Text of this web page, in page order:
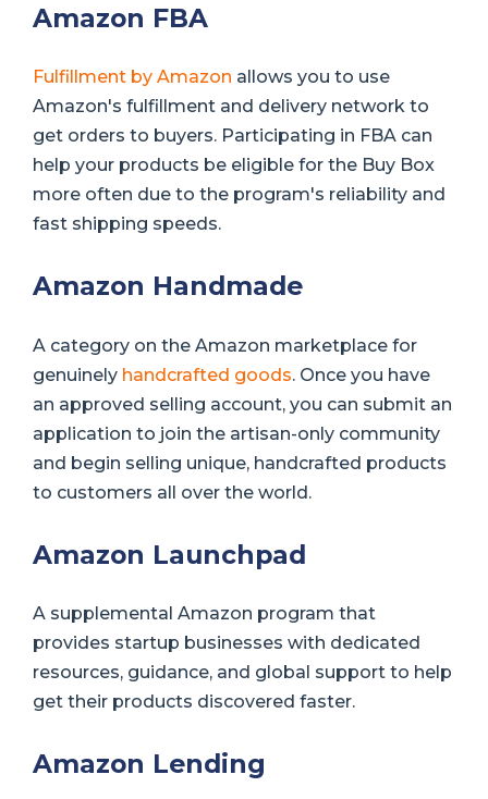
Amazon FBA
Fulfillment by Amazon allows you to use
Amazon's fulfillment and delivery network to
get orders to buyers. Participating in FBA can
help your products be eligible for the Buy Box
more often due to the program's reliability and
fast shipping speeds.
Amazon Handmade
A category on the Amazon marketplace for
genuinely handcrafted goods. Once you have
an approved selling account, you can submit an
application to join the artisan-only community
and begin selling unique, handcrafted products
to customers all over the world.
Amazon Launchpad
A supplemental Amazon program that
provides startup businesses with dedicated
resources, guidance, and global support to help
get their products discovered faster.
Amazon Lending